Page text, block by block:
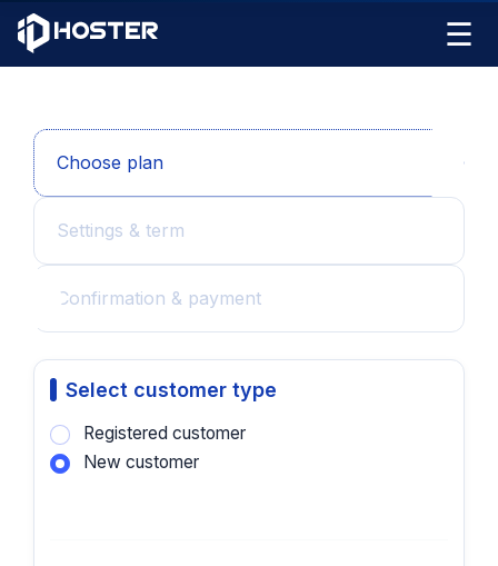
☰
Choose plan
Settings & term
Confirmation & payment
Select customer type
Registered customer
New customer